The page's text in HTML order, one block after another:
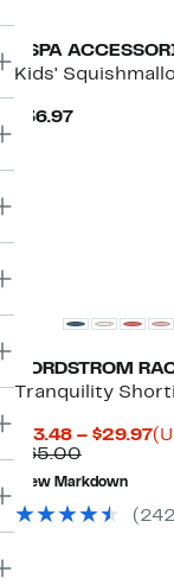
USPA
Kids'
$36.97Current
NORDSTROM
Tranquility
$13.48 – $29.97
$65.00
value
$65.00
New Markdown
( 242